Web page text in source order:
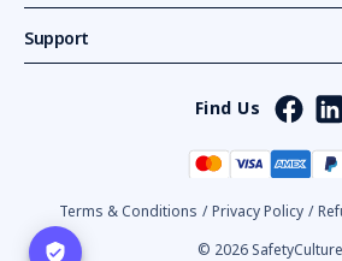
Support
Find Us
Terms & Conditions / Privacy Policy /
© 2026 SafetyCulture